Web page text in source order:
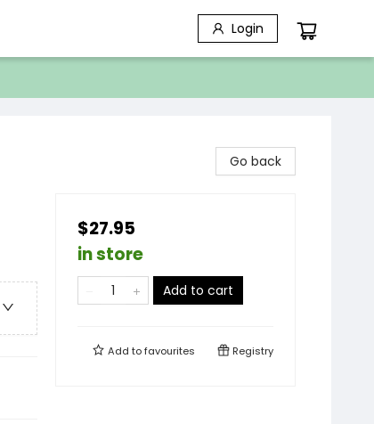
Login
Go back
$27.95
in store
Add to cart
Add tofavourites Registry